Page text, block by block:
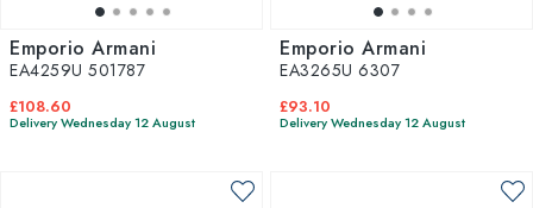
Emporio Armani
EA4259U 501787
£108.60
Delivery Wednesday 12 August
Emporio Armani
EA3265U 6307
£93.10
Delivery Wednesday 12 August